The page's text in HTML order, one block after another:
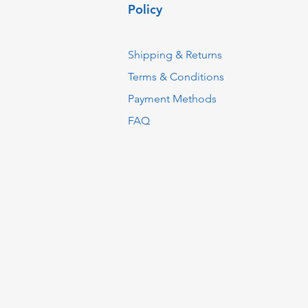
Policy
Shipping & Returns
Terms & Conditions
Payment Methods
FAQ